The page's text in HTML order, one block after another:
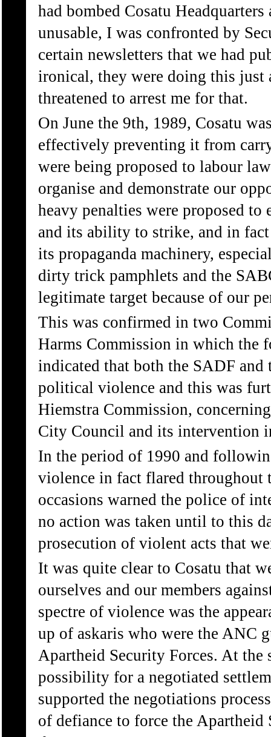
had bombed Cosatu
unusable, I was confronted by
certain newsletters that we had
ironical, they were doing this just
threatened to arrest me for that.
On June the 9th, 1989, Cosatu
effectively preventing it from
were being proposed to labour
organise and demonstrate our
heavy penalties were proposed to
and its ability to strike, and in
its propaganda machinery,
dirty trick pamphlets and the
legitimate target because of our
This was confirmed in two
Harms Commission in which the
indicated that both the SADF and
political violence and this was
Hiemstra Commission,
City Council and its intervention
In the period of 1990 and
violence in fact flared throughout
occasions warned the police of
no action was taken until to this
prosecution of violent acts that
It was quite clear to Cosatu that
ourselves and our members
spectre of violence was the
up of askaris who were the ANC
Apartheid Security Forces. At the
possibility for a negotiated
supported the negotiations
of defiance to force the